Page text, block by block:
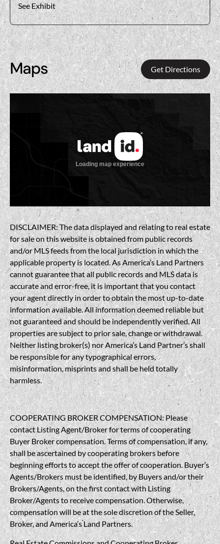
See Exhibit
Maps Get Directions
DISCLAIMER: The data displayed and relating to real estate
for sale on this website is obtained from public records
and/or MLS feeds from the local jurisdiction in which the
applicable property is located. As America’s Land Partners
cannot guarantee that all public records and MLS data is
accurate and error-free, it is important that you contact
your agent directly in order to obtain the most up-to-date
information available. All information deemed reliable but
not guaranteed and should be independently verified. All
properties are subject to prior sale, change or withdrawal.
Neither listing broker(s) nor America’s Land Partner’s shall
be responsible for any typographical errors,
misinformation, misprints and shall be held totally
harmless.
COOPERATING BROKER COMPENSATION: Please
contact Listing Agent/Broker for terms of cooperating
Buyer Broker compensation. Terms of compensation, if any,
shall be ascertained by cooperating brokers before
beginning efforts to accept the offer of cooperation. Buyer’s
Agents/Brokers must be identified, by Buyers and/or their
Brokers/Agents, on the first contact with Listing
Broker/Agents to receive compensation. Otherwise,
compensation will be at the sole discretion of the Seller,
Broker, and America’s Land Partners.